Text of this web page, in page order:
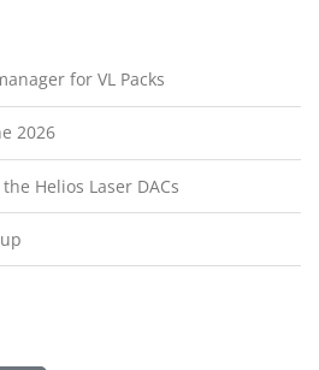
for VL Packs
2026
Helios Laser DACs